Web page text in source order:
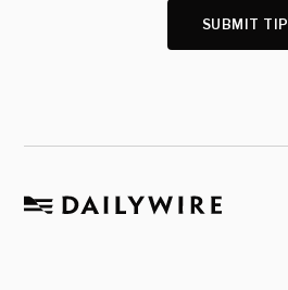
SUBMIT TIP